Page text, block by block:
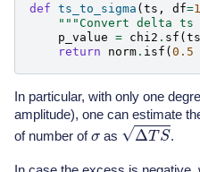
def ts_to_sigma ( ts , df=1
"""Convert delta ts
p_value = chi2 . sf ( ts
return
norm . isf ( 0.5
In particular, with only one
amplitude), one can estimate
of number ofσ as
ΔTS
.